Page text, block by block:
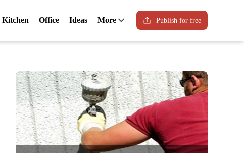
Kitchen Office Ideas More Publish for free